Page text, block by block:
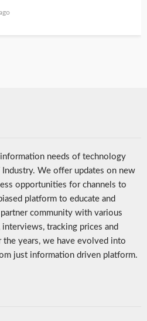
needs of technology
Industry. We offer updates on new
opportunities for channels to
platform to educate and
community with various
tracking prices and
years, we have evolved into
just information driven platform.